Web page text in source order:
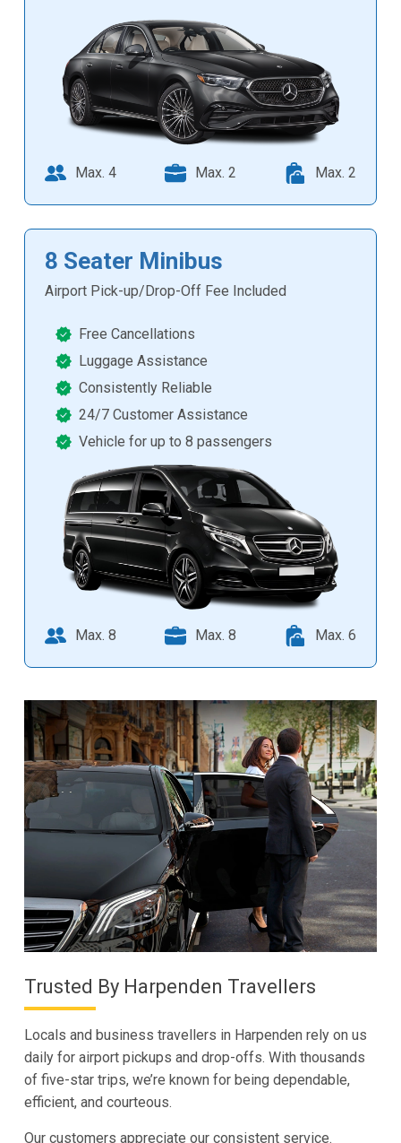
Max. 4 Max. 2 Max. 2
8 Seater Minibus
Airport Pick-up/Drop-Off Fee Included
Free Cancellations
Luggage Assistance
Consistently Reliable
24/7 Customer Assistance
Vehicle for up to 8 passengers
Max. 8 Max. 8 Max. 6
Trusted By Harpenden Travellers
Locals and business travellers in Harpenden rely on us
daily for airport pickups and drop-offs. With thousands
of five-star trips, we’re known for being dependable,
efficient, and courteous.
Our customers appreciate our consistent service.